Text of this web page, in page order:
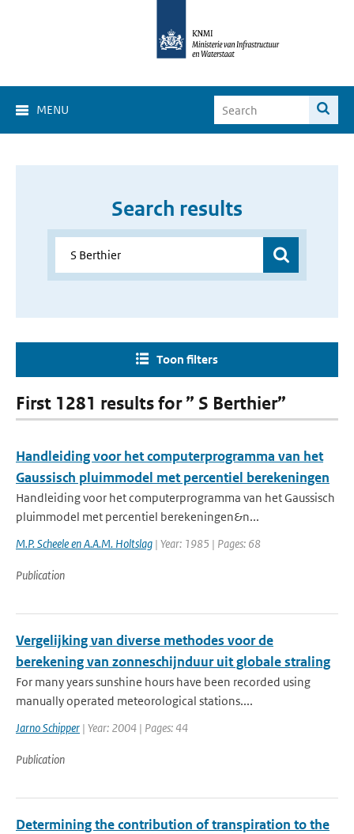
MENU
Search results
Toon filters
First 1281 results for ” S Berthier”
Handleiding voor het computerprogramma van het
Gaussisch pluimmodel met percentiel berekeningen
Handleiding voor het computerprogramma van het Gaussisch
pluimmodel met percentiel berekeningen&n...
M.P. Scheele en A.A.M. Holtslag | Year: 1985 | Pages: 68
Publication
Vergelijking van diverse methodes voor de
berekening van zonneschijnduur uit globale straling
For many years sunshine hours have been recorded using
manually operated meteorological stations....
Jarno Schipper | Year: 2004 | Pages: 44
Publication
Determining the contribution of transpiration to the